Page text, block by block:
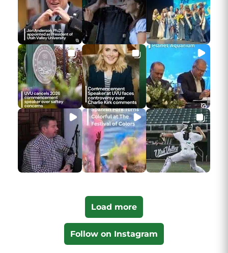
Load more
Follow on Instagram